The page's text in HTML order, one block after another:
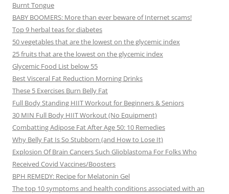
Burnt Tongue
BABY BOOMERS: More than ever beware of Internet scams!
Top 9 herbal teas for diabetes
50 vegetables that are the lowest on the glycemic index
25 fruits that are the lowest on the glycemic index
Glycemic Food List below 55
Best Visceral Fat Reduction Morning Drinks
These 5 Exercises Burn Belly Fat
Full Body Standing HIIT Workout for Beginners & Seniors
30 MIN Full Body HIIT Workout (No Equipment)
Combatting Adipose Fat After Age 50: 10 Remedies
Why Belly Fat Is So Stubborn (and How to Lose It)
Explosion Of Brain Cancers Such Glioblastoma For Folks Who
Received Covid Vaccines/Boosters
BPH REMEDY: Recipe for Melatonin Gel
The top 10 symptoms and health conditions associated with an